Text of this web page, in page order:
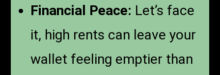
Financial Peace: Let’s face
it, high rents can leave your
wallet feeling emptier than